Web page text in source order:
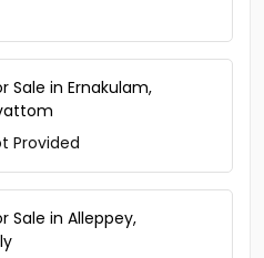
Sale in Ernakulam,
Provided
Sale in Alleppey,